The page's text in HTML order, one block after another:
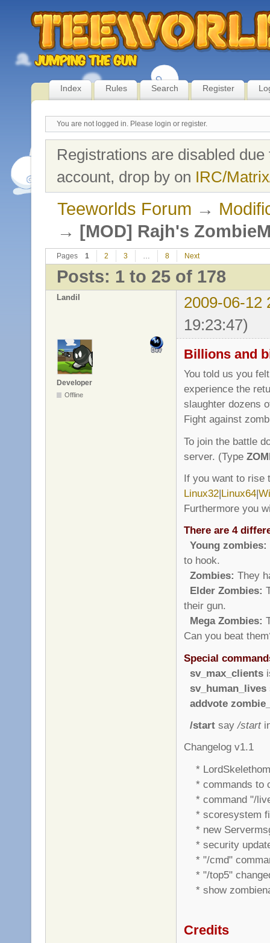
Index Rules Search Register
You are not logged in. Please login or register.
Registrations are disabled
account, drop by on IRC/
Teeworlds Forum →
→ [MOD] Rajh's
Pages 1 2 3 … 8 Next
Posts: 1 to 25 of 178
Landil
2009-06-12
19:23:47)
Developer
Offline
Billions and
You told us you
experience the
slaughter dozens
Fight against
To join the battle
server. (Type
If you want to rise
Linux32|Linux64|
Furthermore you
There are 4
Young zombies:
to hook.
Zombies: They
Elder Zombies:
their gun.
Mega Zombies:
Can you beat
Special
sv_max_clients
sv_human_lives
addvote
/start say/start
Changelog v1.1
*
* commands to
* command "/
* scoresystem
* new
* security
* "/cmd"
* "/top5"
* show
Credits